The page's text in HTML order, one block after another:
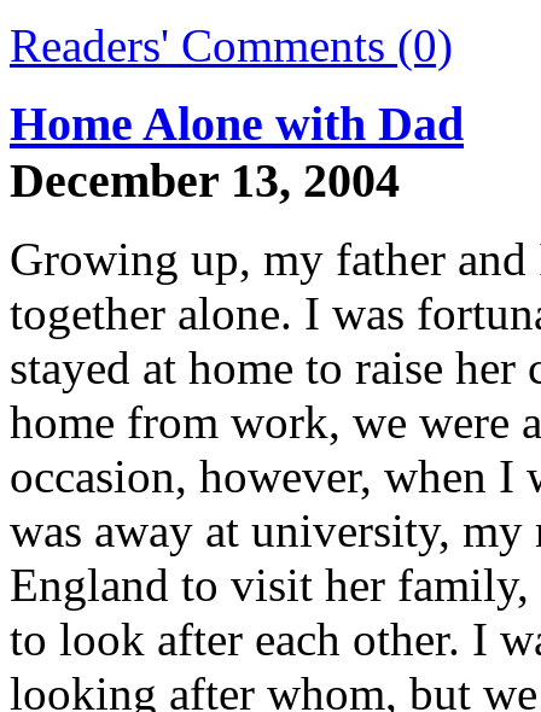
Readers' Comments (0)
Home Alone with Dad
December 13, 2004
Growing up, my father
together alone. I was
stayed at home to raise
home from work, we were
occasion, however, when I
was away at university,
England to visit her family,
to look after each other. I
looking after whom, but